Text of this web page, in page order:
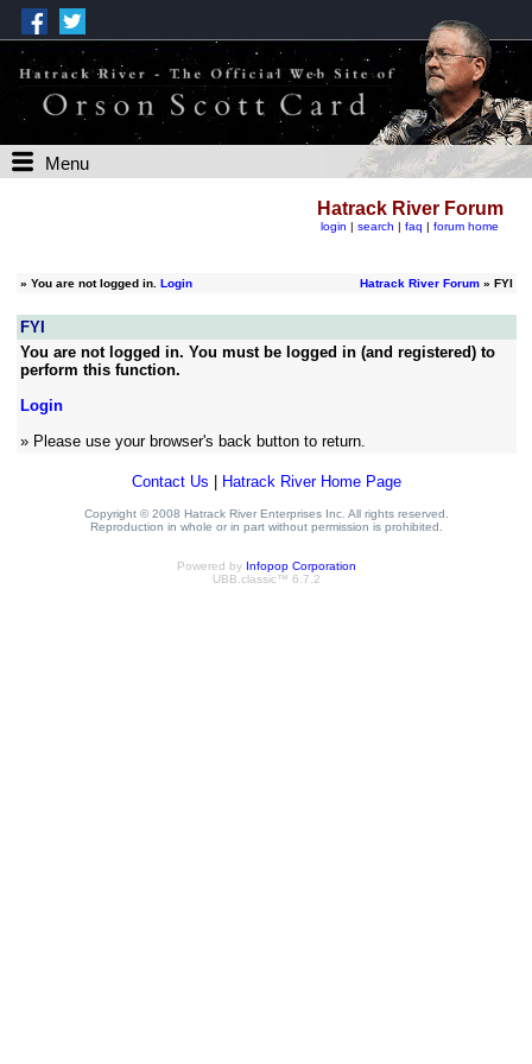
Menu
Hatrack River Forum
login | search | faq | forum home
» You are not logged in. Login Hatrack River Forum» FYI
FYI
You are not logged in. You must be logged in (and registered) to
perform this function.
Login
» Please use your browser's back button to return.
Contact Us Hatrack River Home Page
Copyright © 2008 Hatrack River Enterprises Inc. All rights reserved.
Reproduction in whole or in part without permission is prohibited.
Powered by Infopop Corporation
UBB.classic™ 6.7.2